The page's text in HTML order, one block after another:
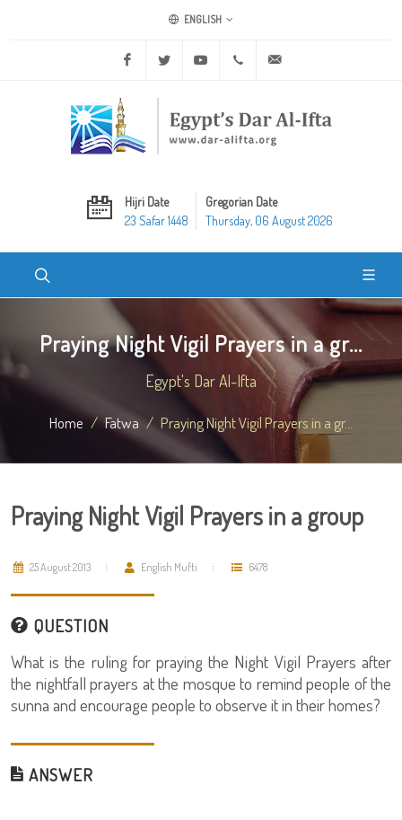
ENGLISH
Facebook Twitter Youtube +20 2 25970400
Hijri Date
23 Safar 1448
Gregorian Date
Thursday, 06 August 2026
Praying Night Vigil Prayers in a gr...
Egypt's Dar Al-Ifta
Home Fatwa Praying Night Vigil Prayers in a gr...
Praying Night Vigil Prayers in a group
25 August 2013 English Mufti 6478
QUESTION
What is the ruling for praying the Night Vigil Prayers after
the nightfall prayers at the mosque to remind people of the
sunna and encourage people to observe it in their homes?
ANSWER